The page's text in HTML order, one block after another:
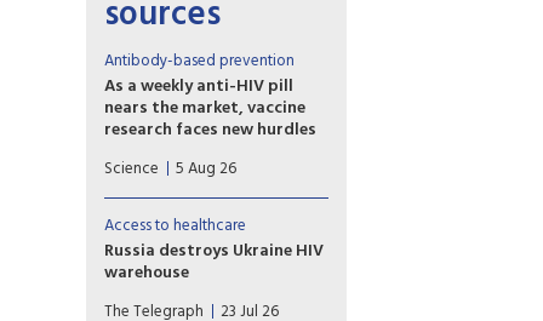
sources
Antibody-based prevention
As a weekly anti-HIV pill
nears the market, vaccine
research faces new hurdles
PrEP study of another
potential weapon against HIV,
so-called broadly neutralizing
antibodies (bNAbs), proved
disappointing, with
implications for vaccine
Science 5 Aug 26
Access to healthcare
Russia destroys Ukraine HIV
warehouse
Missiles hit facility holding 62
The Telegraph 23 Jul 26